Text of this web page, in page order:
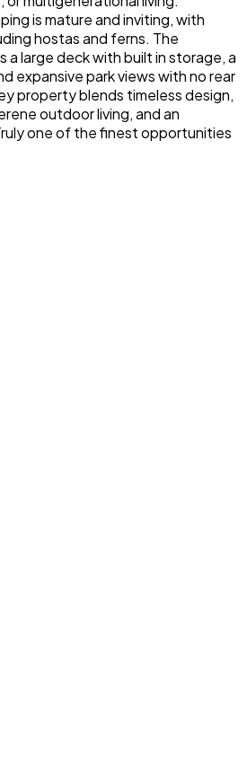
is mature and inviting, with
hostas and ferns. The
large deck with built in storage, a
expansive park views with no rear
property blends timeless design,
outdoor living, and an
one of the finest opportunities